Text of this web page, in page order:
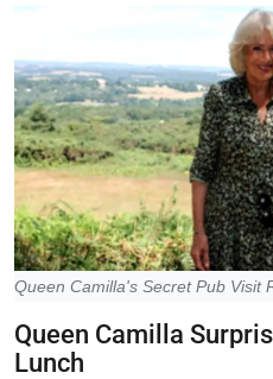
Queen Camilla's Secret Pub Visit
Queen Camilla
Lunch